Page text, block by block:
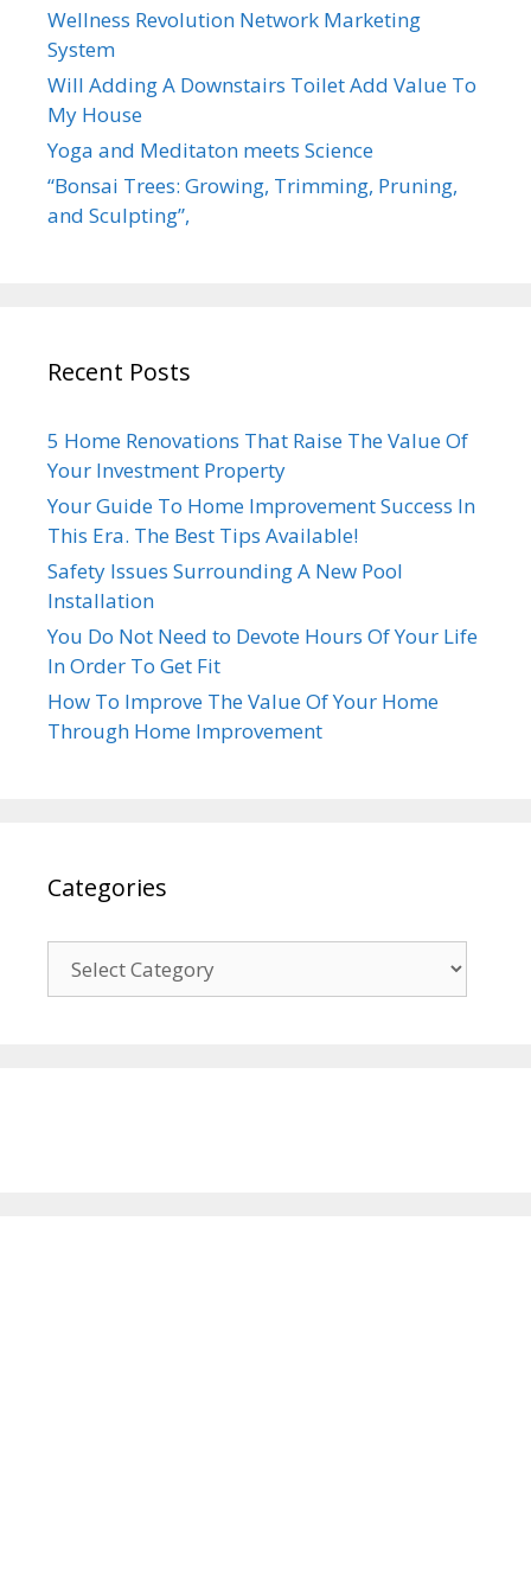
Wellness Revolution Network Marketing
System
Will Adding A Downstairs Toilet Add Value To
My House
Yoga and Meditaton meets Science
“Bonsai Trees: Growing, Trimming, Pruning,
and Sculpting”,
Recent Posts
5 Home Renovations That Raise The Value Of
Your Investment Property
Your Guide To Home Improvement Success In
This Era. The Best Tips Available!
Safety Issues Surrounding A New Pool
Installation
You Do Not Need to Devote Hours Of Your Life
In Order To Get Fit
How To Improve The Value Of Your Home
Through Home Improvement
Categories